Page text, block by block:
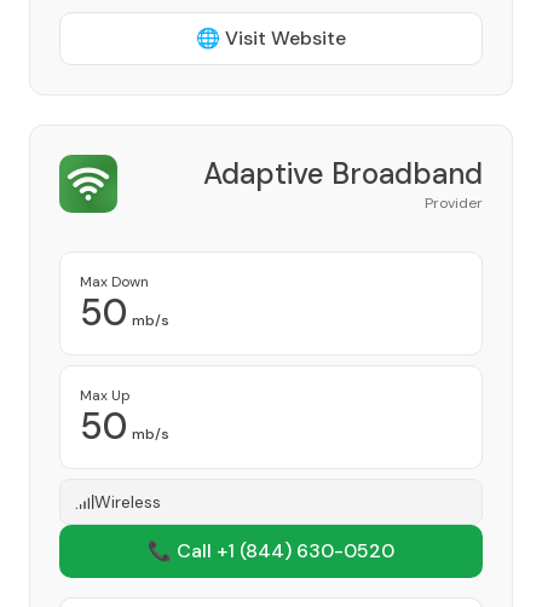
🌐 Visit Website
Adaptive Broadband
Provider
Max Down
50 mb/s
Max Up
50 mb/s
Wireless
📞 Call +1 (844) 630-0520